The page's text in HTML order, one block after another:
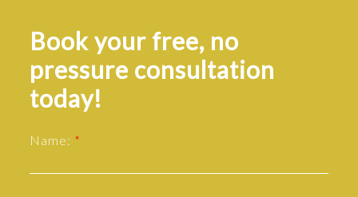
Book your free, no
pressure consultation
today!
Name: